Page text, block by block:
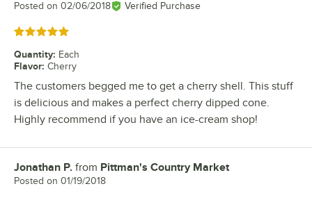
Posted on 02/06/2018 Verified Purchase
Rated 5 out of 5 stars
Quantity: Each
Flavor: Cherry
The customers begged me to get a cherry shell. This stuff
is delicious and makes a perfect cherry dipped cone.
Highly recommend if you have an ice-cream shop!
Review by
Jonathan P. from Pittman's Country Market
Posted on 01/19/2018